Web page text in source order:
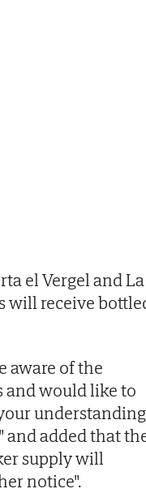
el Vergel and La
will receive
aware of the
and would like to
added that
supply will
notice".